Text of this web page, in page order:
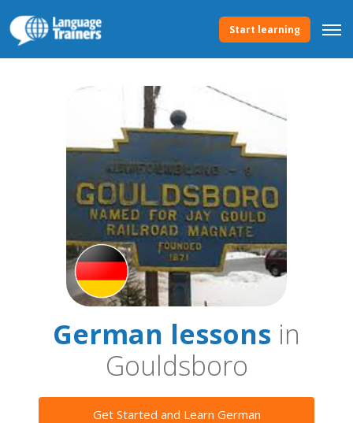
Start learning
German lessons in
Gouldsboro
Get Started and Learn German